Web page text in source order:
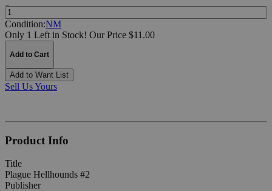
Quantity:
Condition:NM
Only 1 Left in Stock! Our Price $11.00
Add to Cart
Add to Want List
Sell Us Yours
Product Info
Title
Plague Hellhounds #2
Publisher